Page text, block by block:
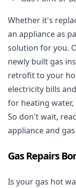
Whether it's
an appliance as
solution for you.
newly built gas
retrofit to your
electricity bills
for heating
So don't wait,
appliance and
Gas Repairs
Is your gas hot